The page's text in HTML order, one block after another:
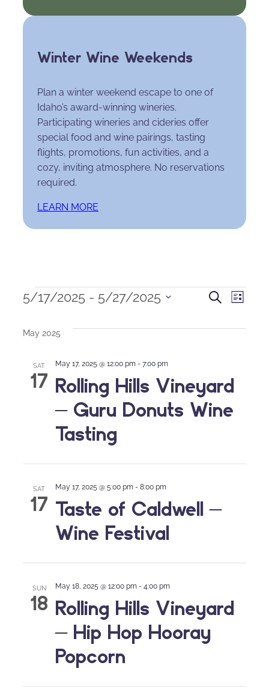
Winter Wine Weekends
Plan a winter weekend escape to one of
Idaho’s award-winning wineries.
Participating wineries and cideries offer
special food and wine pairings, tasting
flights, promotions, fun activities, and a
cozy, inviting atmosphere. No reservations
required.
LEARN MORE
Events
Events
Search
Views
Search
List
5/17/2025 - 5/27/2025
date.
May 2025
SAT
17 Rolling Hills Vineyard
– Guru Donuts Wine
Tasting
May 17, 2025 @ 12:00 pm - 7:00 pm
SAT
17 Taste of Caldwell –
Wine Festival
May 17, 2025 @ 5:00 pm - 8:00 pm
SUN
18 Rolling Hills Vineyard
– Hip Hop Hooray
Popcorn
May 18, 2025 @ 12:00 pm - 4:00 pm